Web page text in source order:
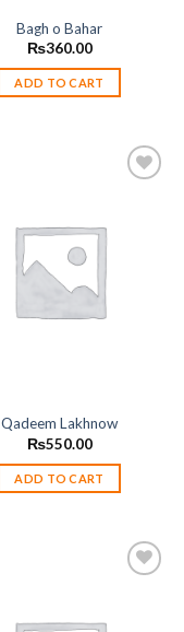
Bagh o Bahar
₨360.00
ADD TO CART
Qadeem Lakhnow
₨550.00
ADD TO CART